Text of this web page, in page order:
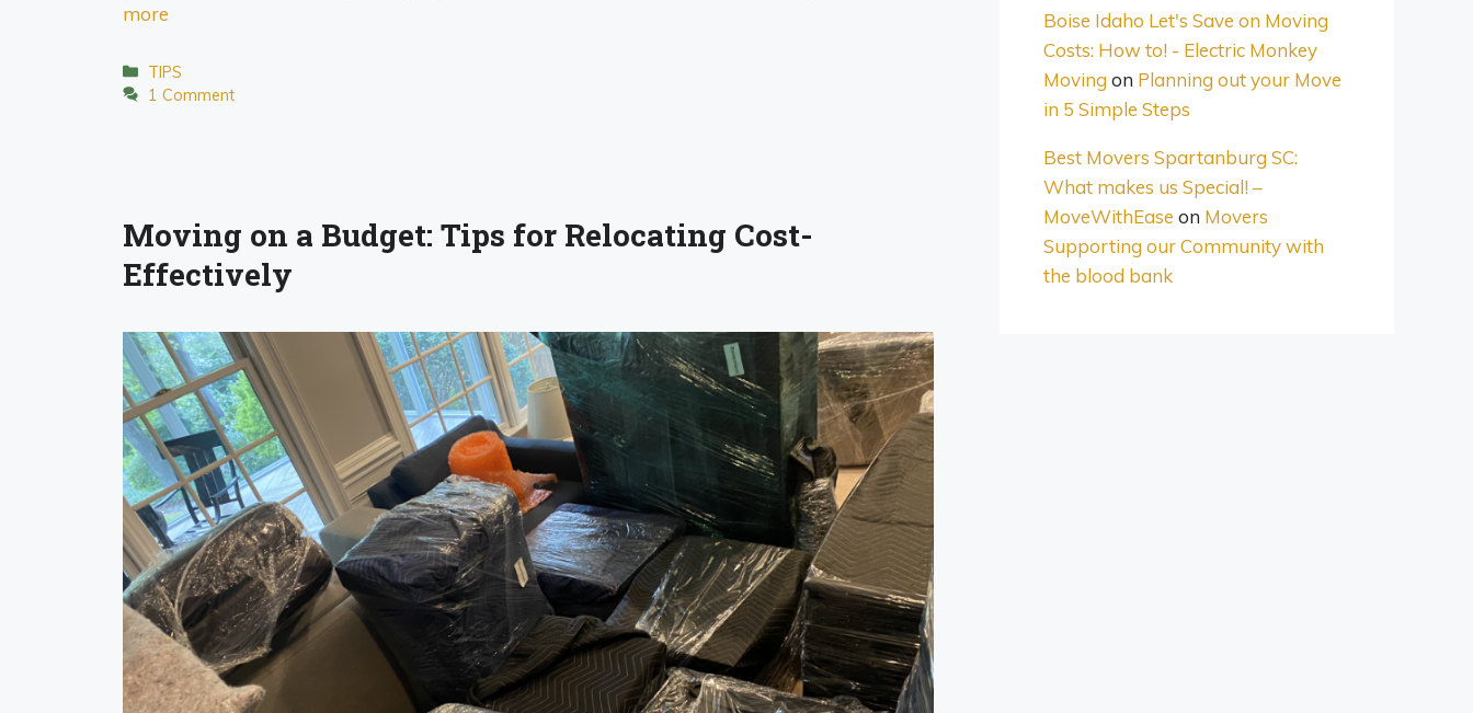
more
Categories
TIPS
1 Comment
Moving on a Budget: Tips for Relocating Cost-
Effectively
Boise Idaho Let's Save on Moving
Costs: How to! - Electric Monkey
Moving on Planning out your Move
in 5 Simple Steps
Best Movers Spartanburg SC:
What makes us Special! –
MoveWithEase on Movers
Supporting our Community with
the blood bank